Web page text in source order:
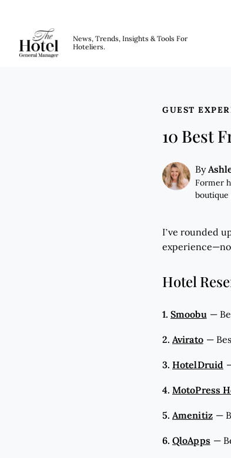
News, Trends, Insights & Tools For
Hoteliers.
GUEST
10 Best
By
Former
I’ve rounded
Hotel
1. Smoobu —
2. Avirato —
3. HotelDruid
4. MotoPress
5. Amenitiz —
6. QloApps —